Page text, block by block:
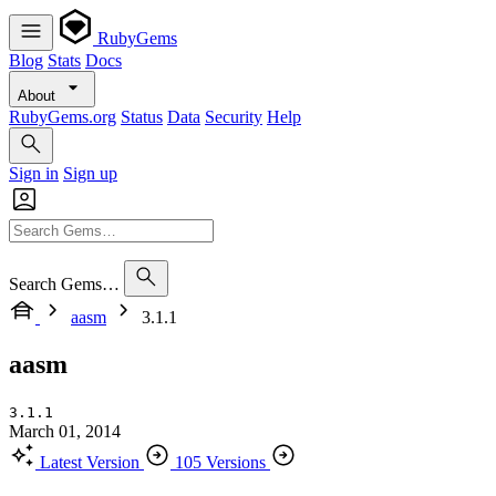
RubyGems
Blog Stats Docs
About
RubyGems.org Status Data Security Help
Sign in Sign up
Search Gems…
aasm
3.1.1
aasm
3.1.1
March 01, 2014
Latest Version
105 Versions